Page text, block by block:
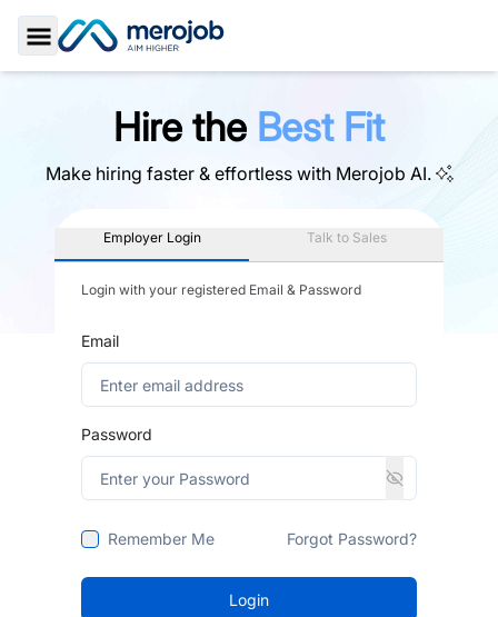
Toggle Sidebar
Hire the Best Fit
Make hiring faster & effortless with Merojob AI.
Employer Login Talk to Sales
Login with your registered Email & Password
Email
Password
Remember Me Forgot Password?
Login